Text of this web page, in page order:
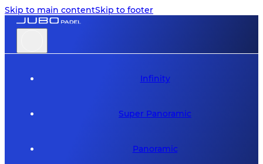
Skip to main contentSkip to footer
Infinity
Super Panoramic
Panoramic